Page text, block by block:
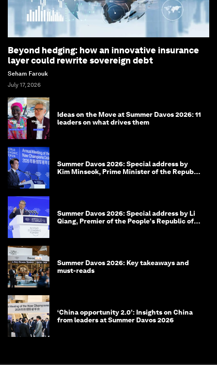
Beyond hedging: how an innovative insurance
layer could rewrite sovereign debt
Seham Farouk
July 17, 2026
Ideas on the Move at Summer Davos 2026: 11
leaders on what drives them
Summer Davos 2026: Special address by
Kim Minseok, Prime Minister of the Republic
Summer Davos 2026: Special address by Li
Qiang, Premier of the People's Republic of
Summer Davos 2026: Key takeaways and
must-reads
‘China opportunity 2.0’: Insights on China
from leaders at Summer Davos 2026